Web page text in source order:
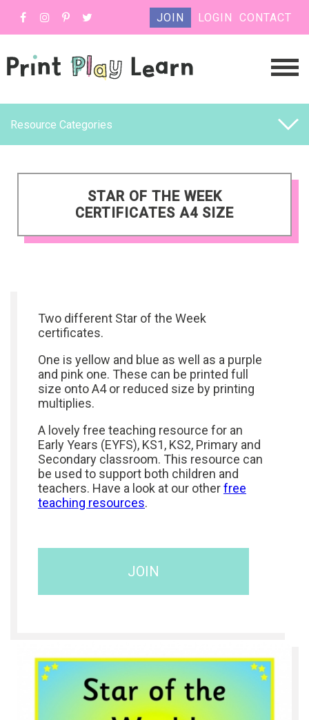
JOIN LOGIN CONTACT
Resource Categories
STAR OF THE WEEK
CERTIFICATES A4 SIZE
Two different Star of the Week
certificates.
One is yellow and blue as well as a purple
and pink one. These can be printed full
size onto A4 or reduced size by printing
multiplies.
A lovely free teaching resource for an
Early Years (EYFS), KS1, KS2, Primary and
Secondary classroom. This resource can
be used to support both children and
teachers. Have a look at our otherfree
teaching resources.
JOIN